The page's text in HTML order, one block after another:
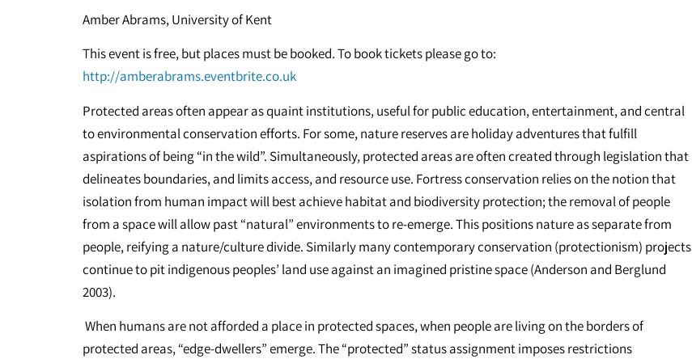
Amber Abrams, University of Kent
This event is free, but places must be booked. To book tickets please go to:
http://amberabrams.eventbrite.co.uk
Protected areas often appear as quaint institutions, useful for public education, entertainment, and central
to environmental conservation efforts. For some, nature reserves are holiday adventures that fulfill
aspirations of being “in the wild”. Simultaneously, protected areas are often created through legislation that
delineates boundaries, and limits access, and resource use. Fortress conservation relies on the notion that
isolation from human impact will best achieve habitat and biodiversity protection; the removal of people
from a space will allow past “natural” environments to re-emerge. This positions nature as separate from
people, reifying a nature/culture divide. Similarly many contemporary conservation (protectionism) projects
continue to pit indigenous peoples’ land use against an imagined pristine space (Anderson and Berglund
2003).
When humans are not afforded a place in protected spaces, when people are living on the borders of
protected areas, “edge-dwellers” emerge. The “protected” status assignment imposes restrictions